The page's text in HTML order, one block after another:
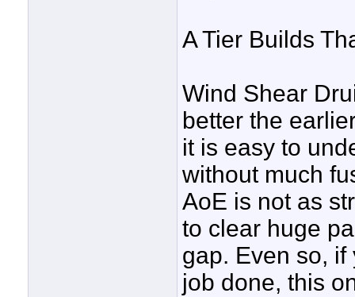
A Tier Builds
Wind Shear
better the
it is easy to
without much
AoE is not as
to clear huge
gap. Even so,
job done, this